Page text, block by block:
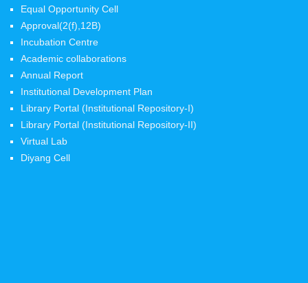
Equal Opportunity Cell
Approval(2(f),12B)
Incubation Centre
Academic collaborations
Annual Report
Institutional Development Plan
Library Portal (Institutional Repository-I)
Library Portal (Institutional Repository-II)
Virtual Lab
Diyang Cell